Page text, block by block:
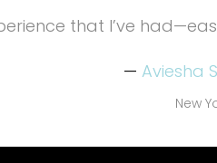
that I’ve
Aviesha
New